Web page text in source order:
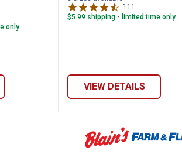
only
111
$5.99 shipping - limited time only
VIEW DETAILS
NEW